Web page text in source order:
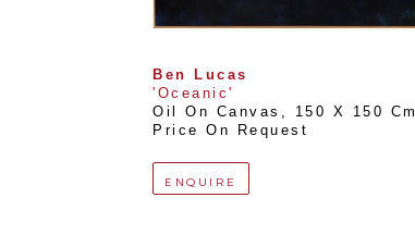
Ben Lucas
'Oceanic'
Oil On Canvas ,
150 X 150 Cm
Price On Request
ENQUIRE